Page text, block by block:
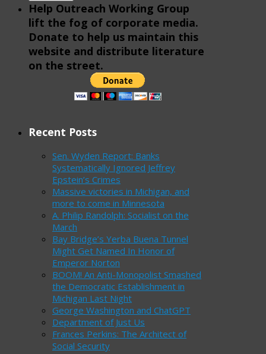
Help Outreach Working Group
lift the fog of corporate media.
Donate to help us maintain this
website and distribute literature
on the street.
Recent Posts
Sen. Wyden Report: Banks
Systematically Ignored Jeffrey
Epstein’s Crimes
Massive victories in Michigan, and
more to come in Minnesota
A. Philip Randolph: Socialist on the
March
Bay Bridge’s Yerba Buena Tunnel
Might Get Named In Honor of
Emperor Norton
BOOM! An Anti-Monopolist Smashed
the Democratic Establishment in
Michigan Last Night
George Washington and ChatGPT
Department of Just Us
Frances Perkins: The Architect of
Social Security